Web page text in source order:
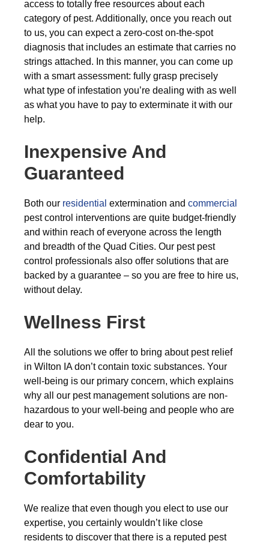
access to totally free resources about each
category of pest. Additionally, once you reach out
to us, you can expect a zero-cost on-the-spot
diagnosis that includes an estimate that carries no
strings attached. In this manner, you can come up
with a smart assessment: fully grasp precisely
what type of infestation you’re dealing with as well
as what you have to pay to exterminate it with our
help.
Inexpensive And
Guaranteed
Both our residential extermination and commercial
pest control interventions are quite budget-friendly
and within reach of everyone across the length
and breadth of the Quad Cities. Our pest pest
control professionals also offer solutions that are
backed by a guarantee – so you are free to hire us,
without delay.
Wellness First
All the solutions we offer to bring about pest relief
in Wilton IA don’t contain toxic substances. Your
well-being is our primary concern, which explains
why all our pest management solutions are non-
hazardous to your well-being and people who are
dear to you.
Confidential And
Comfortability
We realize that even though you elect to use our
expertise, you certainly wouldn’t like close
residents to discover that there is a reputed pest